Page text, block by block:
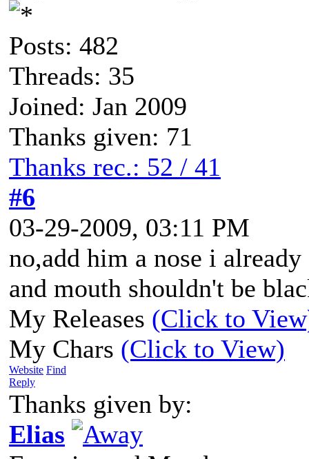
Posts: 482
Threads: 35
Joined: Jan 2009
Thanks given: 71
Thanks rec.: 52 / 41
#6
03-29-2009, 03:11 PM
no,add him a nose i
and mouth shouldn't be
My Releases (Click to
My Chars (Click to View)
Website Find
Reply
Thanks given by:
Elias